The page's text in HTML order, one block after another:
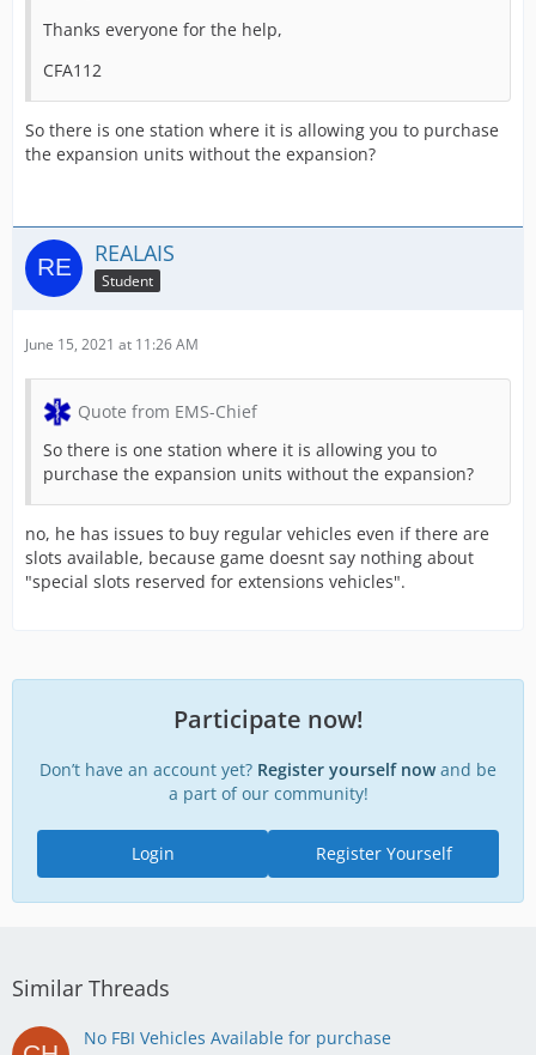
Thanks everyone for the help,
CFA112
So there is one station where it is allowing you to purchase
the expansion units without the expansion?
REALAIS
Student
June 15, 2021 at 11:26 AM
Quote from EMS-Chief
So there is one station where it is allowing you to
purchase the expansion units without the expansion?
no, he has issues to buy regular vehicles even if there are
slots available, because game doesnt say nothing about
"special slots reserved for extensions vehicles".
Participate now!
Don’t have an account yet? Register yourself nowand be
a part of our community!
Register Yourself
Login
Similar Threads
No FBI Vehicles Available for purchase